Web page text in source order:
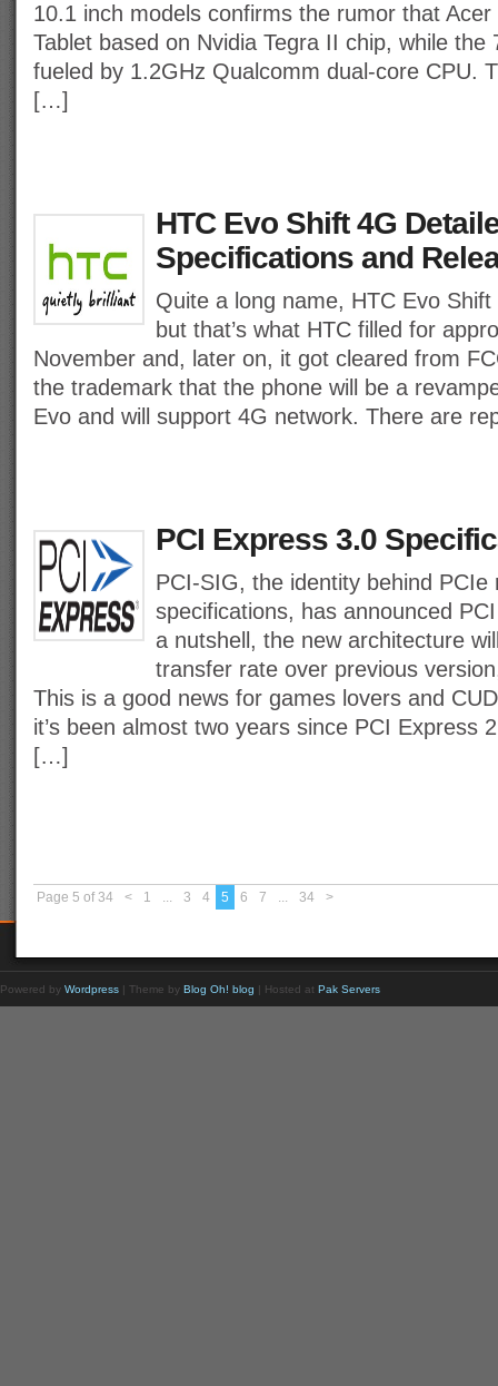
10.1 inch models confirms the rumor that
Tablet based on Nvidia Tegra II chip, while the
fueled by 1.2GHz Qualcomm dual-core CPU.
[…]
HTC Evo Shift 4G
Specifications and
Quite a long name, HTC Evo
but that’s what HTC filled for
November and, later on, it got cleared from
the trademark that the phone will be a
Evo and will support 4G network. There are
PCI Express 3.0
PCI-SIG, the identity behind PCIe
specifications, has announced
a nutshell, the new architecture
transfer rate over previous
This is a good news for games lovers and
it’s been almost two years since PCI Express
[…]
Page 5 of 34 < 1 ... 3 4 5 6 7 ... 34 >
Powered by Wordpress | Theme by Blog Oh! blog | Hosted at Pak Servers